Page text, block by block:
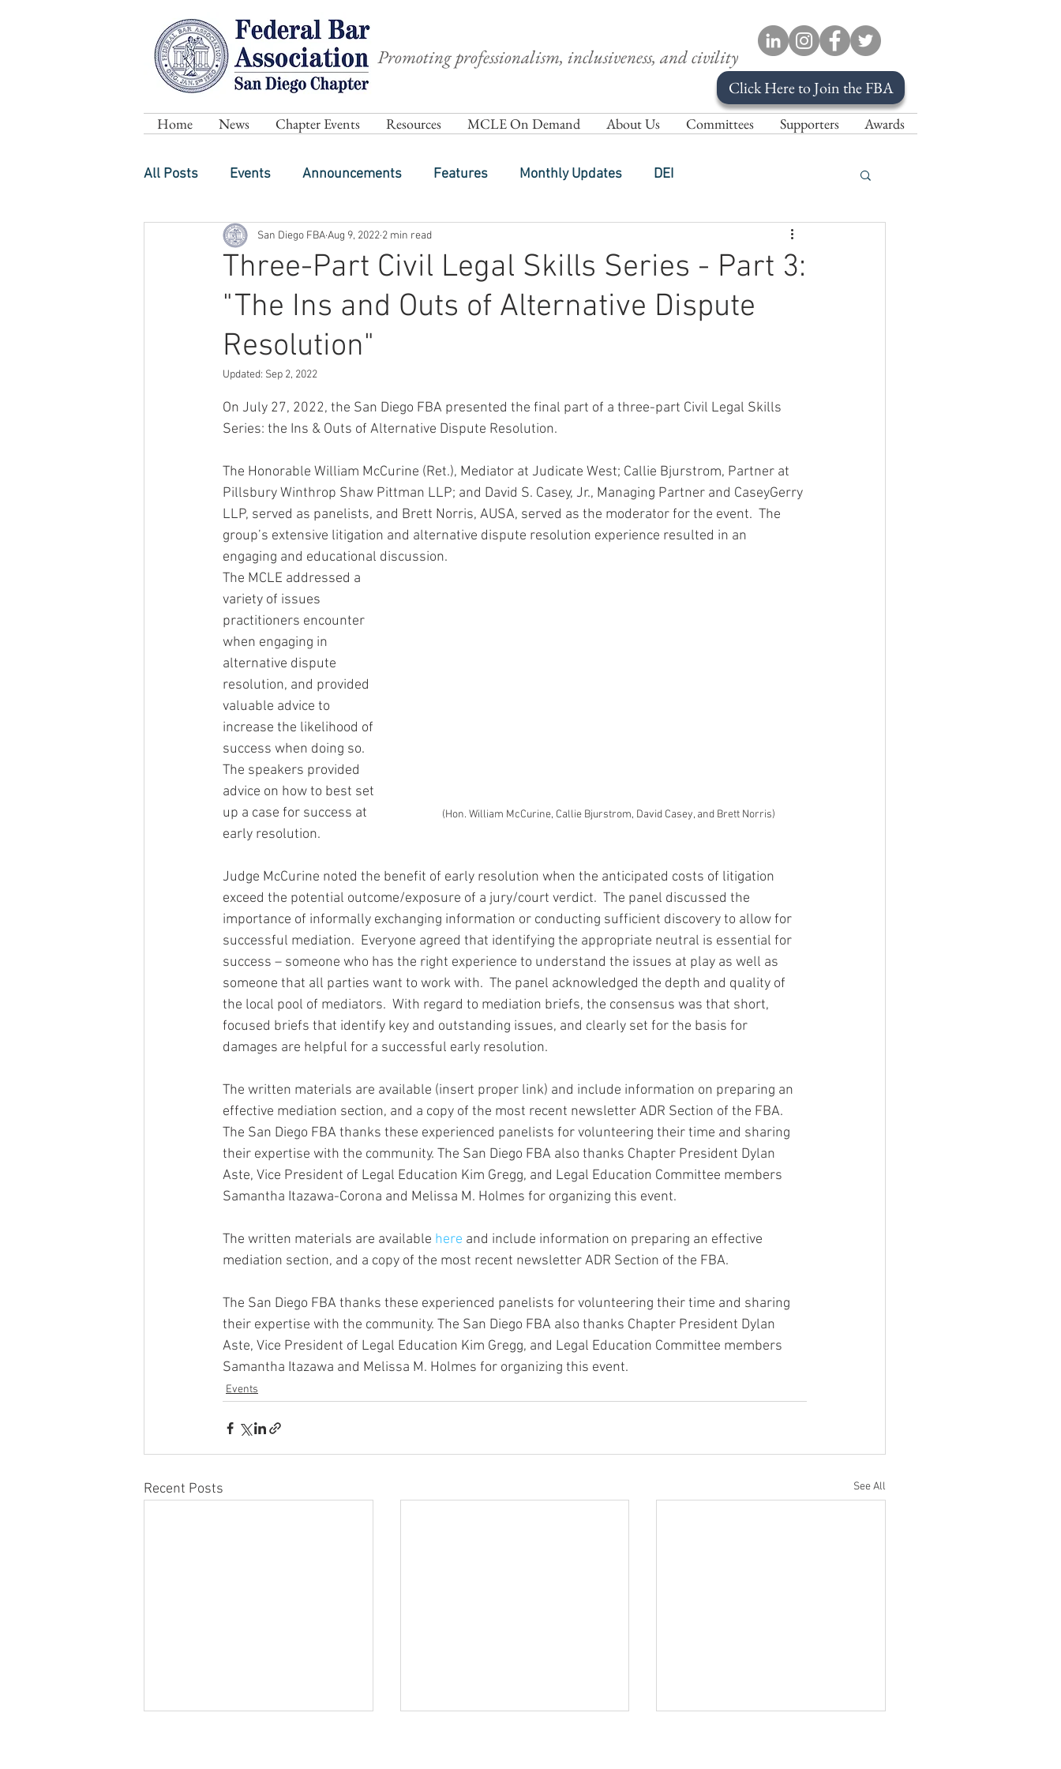
Promoting professionalism, inclusiveness, and civility
Click Here to Join the FBA
Home News Chapter Events Resources MCLE On Demand About Us Committees Supporters Awards
All Posts Events Announcements Features Monthly Updates DEI
Three-Part Civil Legal Skills Series - Part 3:
"The Ins and Outs of Alternative Dispute
Resolution"
San Diego FBAAug 9, 2022 2 min read
Updated: Sep 2, 2022
On July 27, 2022, the San Diego FBA presented the final part of a three-part Civil Legal Skills
Series: the Ins & Outs of Alternative Dispute Resolution.
The Honorable William McCurine (Ret.), Mediator at Judicate West; Callie Bjurstrom, Partner at
Pillsbury Winthrop Shaw Pittman LLP; and David S. Casey, Jr., Managing Partner and CaseyGerry
LLP, served as panelists, and Brett Norris, AUSA, served as the moderator for the event.  The
group’s extensive litigation and alternative dispute resolution experience resulted in an
engaging and educational discussion.
(Hon. William McCurine, Callie Bjurstrom, David Casey, and Brett Norris)
The MCLE addressed a
variety of issues
practitioners encounter
when engaging in
alternative dispute
resolution, and provided
valuable advice to
increase the likelihood of
success when doing so.
The speakers provided
advice on how to best set
up a case for success at
early resolution.
Judge McCurine noted the benefit of early resolution when the anticipated costs of litigation
exceed the potential outcome/exposure of a jury/court verdict.  The panel discussed the
importance of informally exchanging information or conducting sufficient discovery to allow for
successful mediation.  Everyone agreed that identifying the appropriate neutral is essential for
success – someone who has the right experience to understand the issues at play as well as
someone that all parties want to work with.  The panel acknowledged the depth and quality of
the local pool of mediators.  With regard to mediation briefs, the consensus was that short,
focused briefs that identify key and outstanding issues, and clearly set for the basis for
damages are helpful for a successful early resolution.
The written materials are available (insert proper link) and include information on preparing an
effective mediation section, and a copy of the most recent newsletter ADR Section of the FBA.
The San Diego FBA thanks these experienced panelists for volunteering their time and sharing
their expertise with the community. The San Diego FBA also thanks Chapter President Dylan
Aste, Vice President of Legal Education Kim Gregg, and Legal Education Committee members
Samantha Itazawa-Corona and Melissa M. Holmes for organizing this event.
The written materials are available here and include information on preparing an effective
mediation section, and a copy of the most recent newsletter ADR Section of the FBA.
The San Diego FBA thanks these experienced panelists for volunteering their time and sharing
their expertise with the community. The San Diego FBA also thanks Chapter President Dylan
Aste, Vice President of Legal Education Kim Gregg, and Legal Education Committee members
Samantha Itazawa and Melissa M. Holmes for organizing this event.
Events
Recent Posts See All